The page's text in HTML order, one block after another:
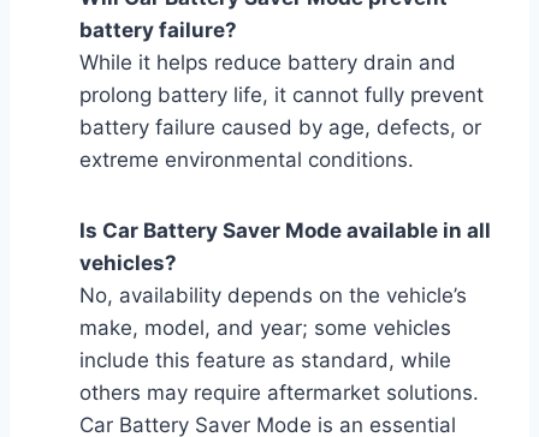
battery failure?
While it helps reduce battery drain and
prolong battery life, it cannot fully prevent
battery failure caused by age, defects, or
extreme environmental conditions.
Is Car Battery Saver Mode available in all
vehicles?
No, availability depends on the vehicle’s
make, model, and year; some vehicles
include this feature as standard, while
others may require aftermarket solutions.
Car Battery Saver Mode is an essential